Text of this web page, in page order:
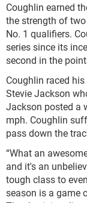
Coughlin earned
the strength of
No. 1 qualifiers.
series since its
second in the
Coughlin raced
Stevie Jackson
Jackson posted a
mph. Coughlin
pass down the
“What an
and it's an
tough class to
season is a game